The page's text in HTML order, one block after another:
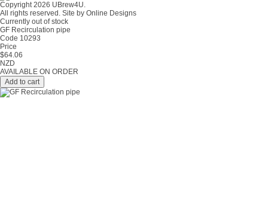
Copyright 2026 UBrew4U.
All rights reserved. Site by Online Designs
Currently out of stock
GF Recirculation pipe
Code 10293
Price
$64.06
NZD
AVAILABLE ON ORDER